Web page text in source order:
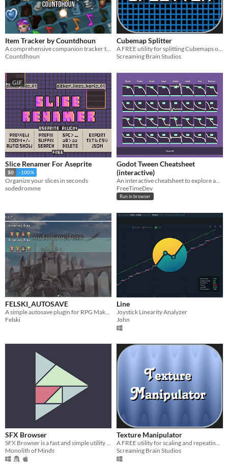
Item Tracker by Countdhoun
Countdhoun
Cubemap Splitter
Screaming Brain Studios
GIF
Slice Renamer For Aseprite
$0 -100%
Organize your slices in seconds
sodedromme
Godot Tween Cheatsheet
(interactive)
FreeTimeDev
Run in browser
FELSKI_AUTOSAVE
A simple autosave plugin for RPG Maker MV
Felski
Line
Joystick Linearity Analyzer
John
SFX Browser
SFX Browser is a fast and simple utility to browse through vast audio libraries and extract only the tracks you need.
Monolith of Minds
Texture Manipulator
A FREE utility for scaling and repeating textures, creating isometric tiles, skewing, and quick rotation.
Screaming Brain Studios